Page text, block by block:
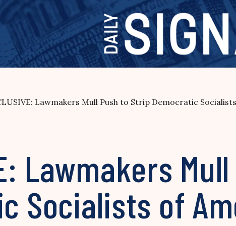
Lawmakers Mull Push to Strip Democratic
Lawmakers
Socialists of